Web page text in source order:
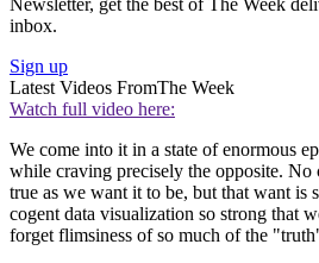
Newsletter, get the best of The Week
inbox.
Sign up
Latest Videos FromThe Week
Watch full video here:
We come into it in a state of enormous
while craving precisely the opposite. No
true as we want it to be, but that want is
cogent data visualization so strong that
forget flimsiness of so much of the